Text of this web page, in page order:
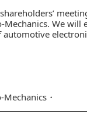
We
Mechanics